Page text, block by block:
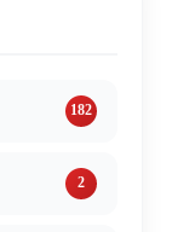
182
2